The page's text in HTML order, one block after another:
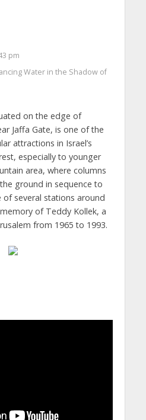
pm
Water in the Shadow of
on the edge of
Jaffa Gate, is one of the
attractions in Israel’s
especially to younger
area, where columns
ground in sequence to
of several stations around
of Teddy Kollek, a
from 1965 to 1993.